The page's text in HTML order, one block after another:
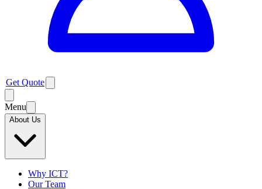
Get Quote
Menu
About Us
Why ICT?
Our Team